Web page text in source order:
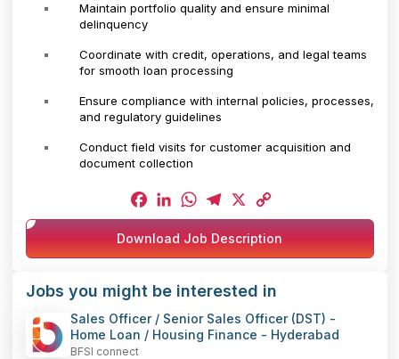
Maintain portfolio quality and ensure minimal
delinquency
Coordinate with credit, operations, and legal teams
for smooth loan processing
Ensure compliance with internal policies, processes,
and regulatory guidelines
Conduct field visits for customer acquisition and
document collection
Facebook
LinkedIn
WhatsApp
Telegram
X
Copy
Link
Download Job Description
Jobs you might be interested in
Sales Officer / Senior Sales Officer (DST) -
Home Loan / Housing Finance - Hyderabad
BFSI connect